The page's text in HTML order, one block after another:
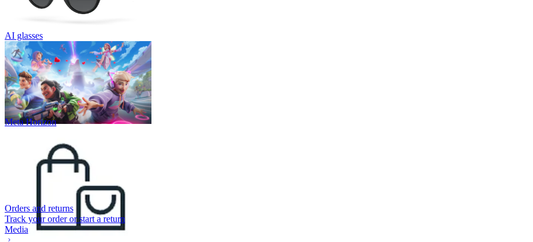
AI glasses
Meta Horizon
Orders and returns
Track your order or start a return
Media